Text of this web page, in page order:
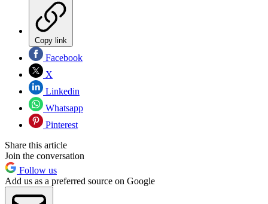
Copy link
Facebook
X
Linkedin
Whatsapp
Pinterest
Share this article
Join the conversation
Follow us
Add us as a preferred source on Google